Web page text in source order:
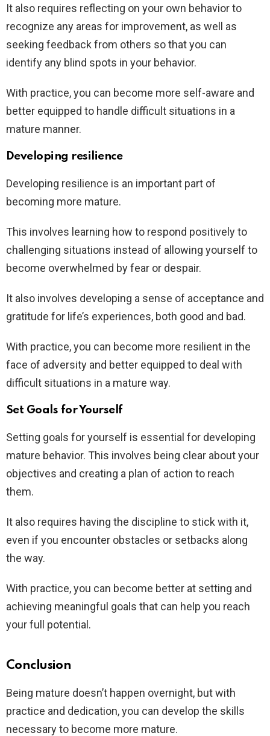
It also requires reflecting on your own behavior to
recognize any areas for improvement, as well as
seeking feedback from others so that you can
identify any blind spots in your behavior.
With practice, you can become more self-aware and
better equipped to handle difficult situations in a
mature manner.
Developing resilience
Developing resilience is an important part of
becoming more mature.
This involves learning how to respond positively to
challenging situations instead of allowing yourself to
become overwhelmed by fear or despair.
It also involves developing a sense of acceptance and
gratitude for life’s experiences, both good and bad.
With practice, you can become more resilient in the
face of adversity and better equipped to deal with
difficult situations in a mature way.
Set Goals for Yourself
Setting goals for yourself is essential for developing
mature behavior. This involves being clear about your
objectives and creating a plan of action to reach
them.
It also requires having the discipline to stick with it,
even if you encounter obstacles or setbacks along
the way.
With practice, you can become better at setting and
achieving meaningful goals that can help you reach
your full potential.
Conclusion
Being mature doesn’t happen overnight, but with
practice and dedication, you can develop the skills
necessary to become more mature.